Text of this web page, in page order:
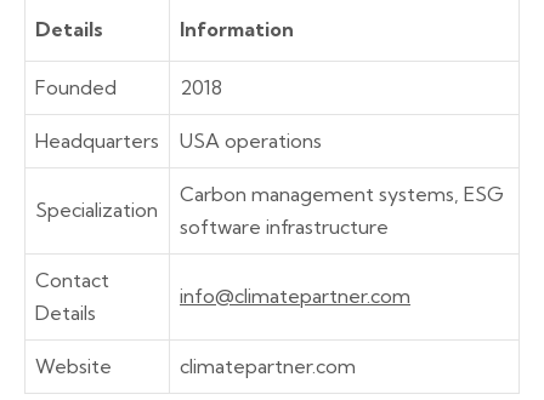
Details Information
Founded 2018
Headquarters USA operations
Specialization
Carbon management systems, ESG
software infrastructure
Contact
Details
info@climatepartner.com
Website climatepartner.com